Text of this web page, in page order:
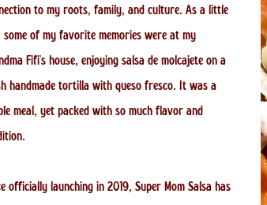
to my roots, family, and culture. As a little
of my favorite memories were at my
Fifi’s house, enjoying salsa de molcajete on a
handmade tortilla with queso fresco. It was a
meal, yet packed with so much flavor and
officially launching in 2019, Super Mom Salsa has